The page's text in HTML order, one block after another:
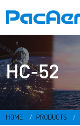
HC-52
HOME PRODUCTS